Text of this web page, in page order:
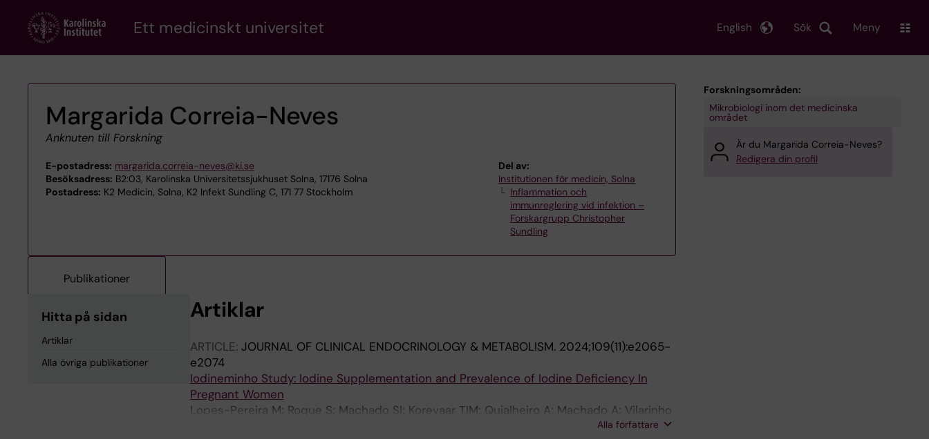
content
Ett medicinskt universitet Sök
English Meny
Margarida Correia-Neves
Anknuten till Forskning
E-postadress: margarida.correia-neves@ki.se
Besöksadress: B2:03, Karolinska Universitetssjukhuset Solna, 17176 Solna
Postadress: K2 Medicin, Solna, K2 Infekt Sundling C, 171 77 Stockholm
Del av:
Institutionen för medicin, Solna
Inflammation och
immunreglering vid infektion –
Forskargrupp Christopher
Sundling
Publikationer
Hitta på sidan
Artiklar
Alla övriga publikationer
Artiklar
ARTICLE: JOURNAL OF CLINICAL ENDOCRINOLOGY & METABOLISM. 2024;109(11):e2065-
e2074
Iodineminho Study: Iodine Supplementation and Prevalence of Iodine Deficiency In
Pregnant Women
Lopes-Pereira M; Roque S; Machado SI; Korevaar TIM; Quialheiro A; Machado A; Vilarinho
Alla författare
Forskningsområden:
Mikrobiologi inom det medicinska
området
Är du Margarida Correia-Neves?
Redigera din profil